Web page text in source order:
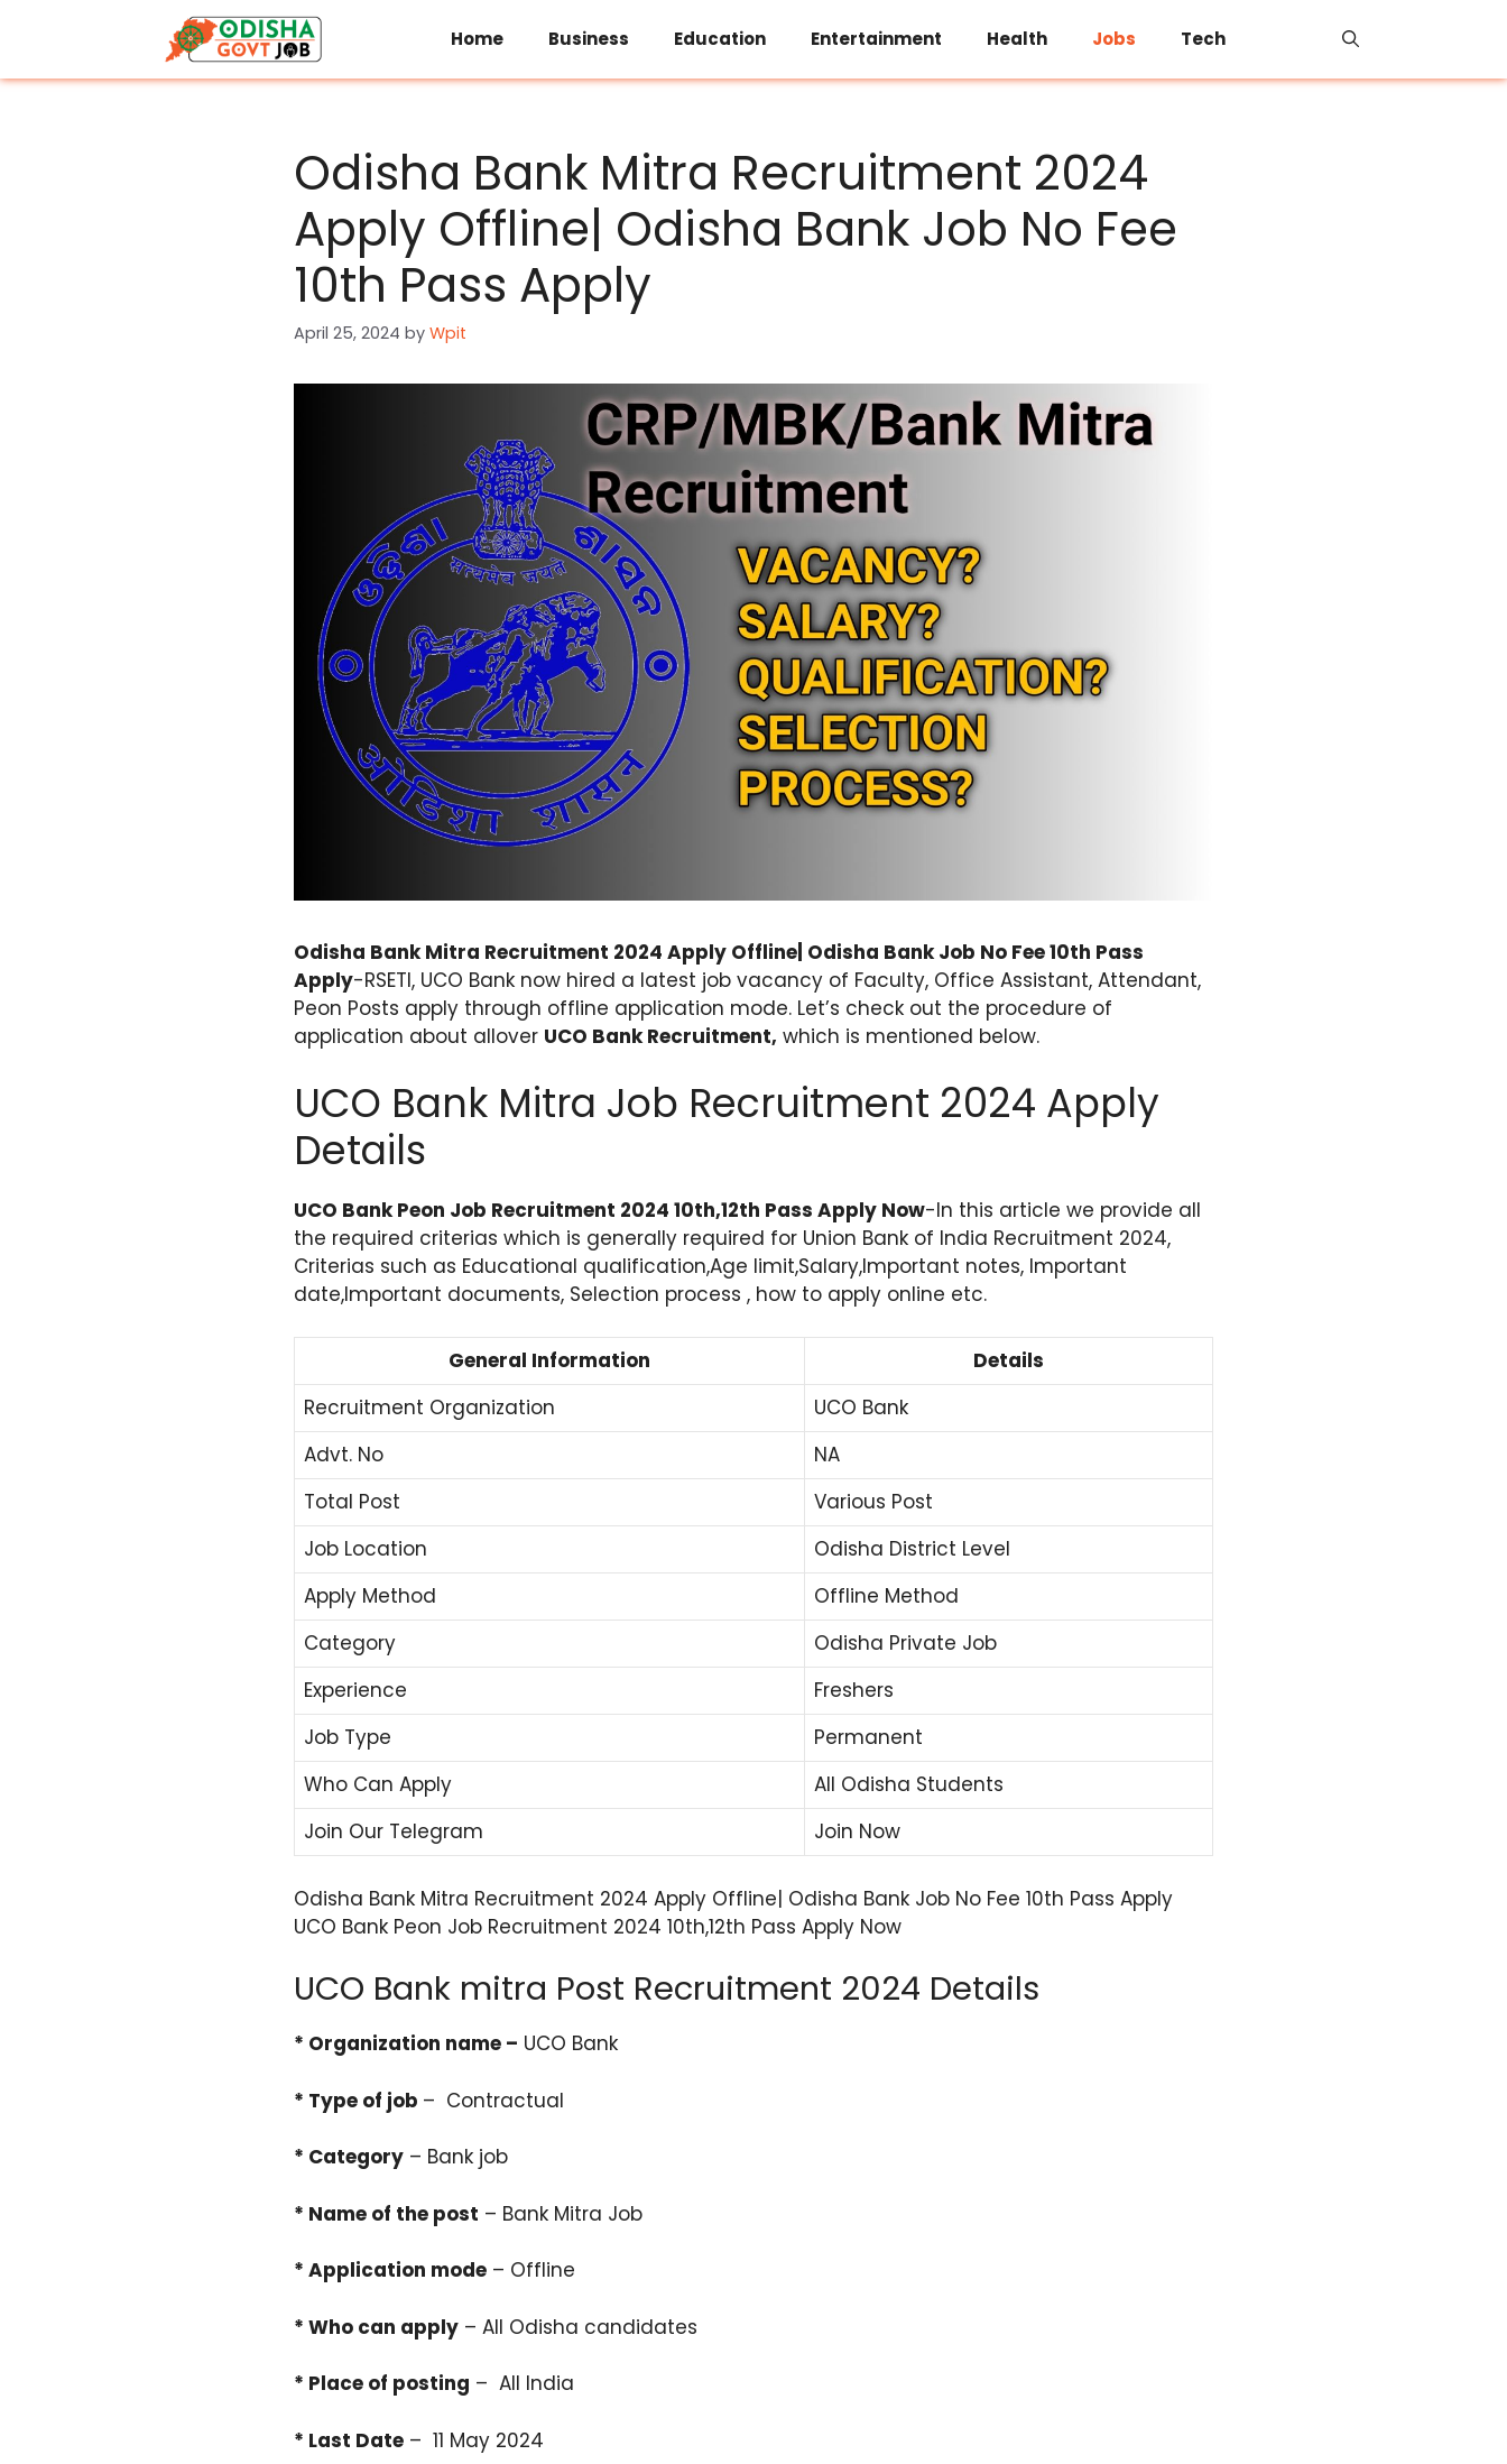
Home Business Education Entertainment Health Jobs Tech
Odisha Bank Mitra Recruitment 2024
Apply Offline| Odisha Bank Job No Fee
10th Pass Apply
April 25, 2024 by Wpit
Odisha Bank Mitra Recruitment 2024 Apply Offline| Odisha Bank Job No Fee 10th Pass
Apply-RSETI, UCO Bank now hired a latest job vacancy of Faculty, Office Assistant, Attendant,
Peon Posts apply through offline application mode. Let’s check out the procedure of
application about allover UCO Bank Recruitment, which is mentioned below.
UCO Bank Mitra Job Recruitment 2024 Apply
Details
UCO Bank Peon Job Recruitment 2024 10th,12th Pass Apply Now-In this article we provide all
the required criterias which is generally required for Union Bank of India Recruitment 2024,
Criterias such as Educational qualification,Age limit,Salary,Important notes, Important
date,Important documents, Selection process , how to apply online etc.
General Information
Details
Recruitment Organization
UCO Bank
Advt. No
NA
Total Post
Various Post
Job Location
Odisha District Level
Apply Method
Offline Method
Category
Odisha Private Job
Experience
Freshers
Job Type
Permanent
Who Can Apply
All Odisha Students
Join Our Telegram
Join Now
Odisha Bank Mitra Recruitment 2024 Apply Offline| Odisha Bank Job No Fee 10th Pass Apply
UCO Bank Peon Job Recruitment 2024 10th,12th Pass Apply Now
UCO Bank mitra Post Recruitment 2024 Details
* Organization name – UCO Bank
* Type of job – Contractual
* Category – Bank job
* Name of the post – Bank Mitra Job
* Application mode – Offline
* Who can apply – All Odisha candidates
* Place of posting – All India
* Last Date – 11 May 2024